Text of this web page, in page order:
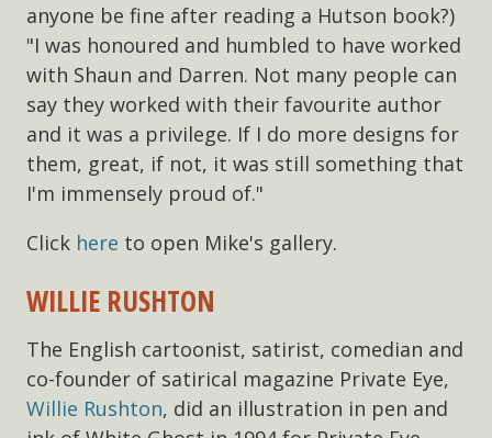
anyone be fine after reading a Hutson book?)
"I was honoured and humbled to have worked
with Shaun and Darren. Not many people can
say they worked with their favourite author
and it was a privilege. If I do more designs for
them, great, if not, it was still something that
I'm immensely proud of."
Click here to open Mike's gallery.
WILLIE RUSHTON
The English cartoonist, satirist, comedian and
co-founder of satirical magazine Private Eye,
Willie Rushton, did an illustration in pen and